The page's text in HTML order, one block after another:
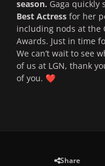
season. Gaga
Best Actress for her
including nods at the
Awards. Just in time
We can’t wait to see
of us at LGN, thank
of you. ❤️
Share